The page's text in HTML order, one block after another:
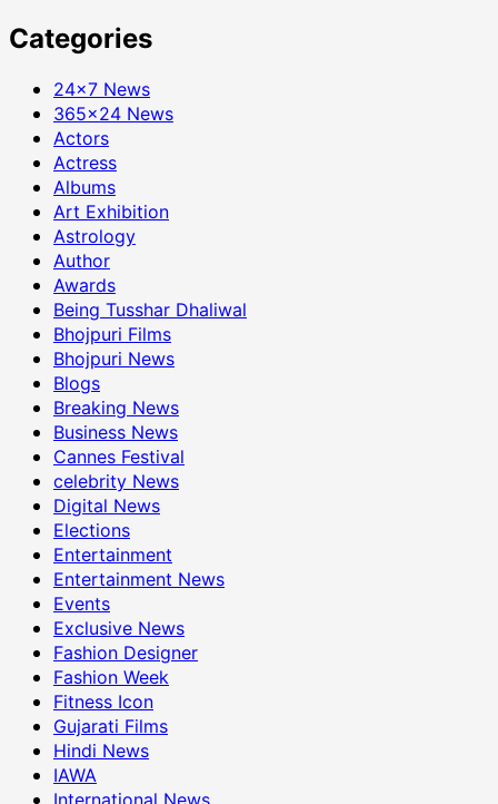
Categories
24×7 News
365×24 News
Actors
Actress
Albums
Art Exhibition
Astrology
Author
Awards
Being Tusshar Dhaliwal
Bhojpuri Films
Bhojpuri News
Blogs
Breaking News
Business News
Cannes Festival
celebrity News
Digital News
Elections
Entertainment
Entertainment News
Events
Exclusive News
Fashion Designer
Fashion Week
Fitness Icon
Gujarati Films
Hindi News
IAWA
International News